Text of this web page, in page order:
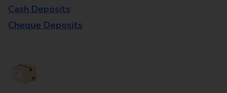
Cash Deposits
Cheque Deposits